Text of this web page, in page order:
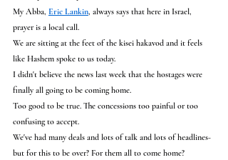
My Abba, Eric Lankin, always says that here in Israel,
prayer is a local call.
We are sitting at the feet of the kisei hakavod and it feels
like Hashem spoke to us today.
I didn't believe the news last week that the hostages were
finally all going to be coming home.
Too good to be true. The concessions too painful or too
confusing to accept.
We've had many deals and lots of talk and lots of headlines-
but for this to be over? For them all to come home?